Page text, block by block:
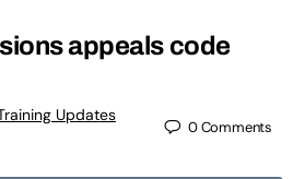
appeals code
Updates
0Comments